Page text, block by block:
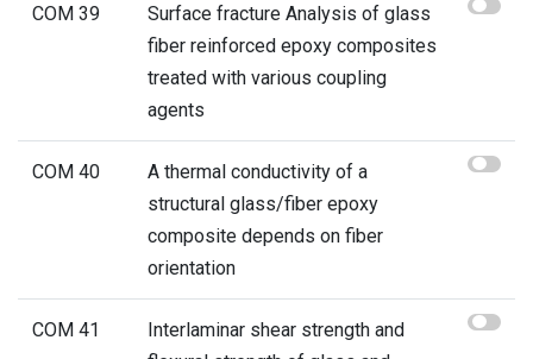
COM 39
Surface fracture Analysis of glass
fiber reinforced epoxy composites
treated with various coupling
agents
COM 40
A thermal conductivity of a
structural glass/fiber epoxy
composite depends on fiber
orientation
COM 41
Interlaminar shear strength and